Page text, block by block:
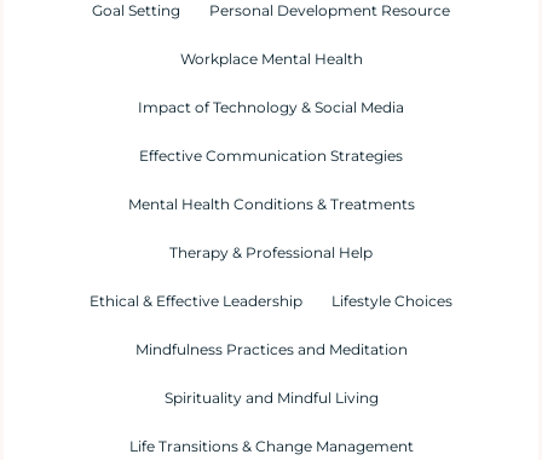
Goal Setting Personal Development Resource
Workplace Mental Health
Impact of Technology & Social Media
Effective Communication Strategies
Mental Health Conditions & Treatments
Therapy & Professional Help
Ethical & Effective Leadership Lifestyle Choices
Mindfulness Practices and Meditation
Spirituality and Mindful Living
Life Transitions & Change Management